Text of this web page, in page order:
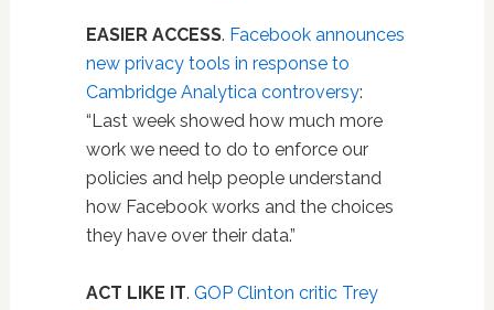
EASIER ACCESS. Facebook announces
new privacy tools in response to
Cambridge Analytica controversy:
“Last week showed how much more
work we need to do to enforce our
policies and help people understand
how Facebook works and the choices
they have over their data.”
ACT LIKE IT. GOP Clinton critic Trey